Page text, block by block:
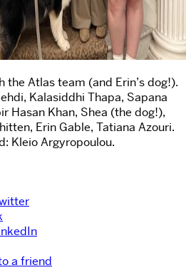
the Atlas team (and Erin’s dog!).
Kalasiddhi Thapa, Sapana
Hasan Khan, Shea (the dog!),
Erin Gable, Tatiana Azouri.
Kleio Argyropoulou.
a friend